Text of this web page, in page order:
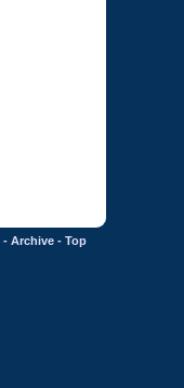
- Archive - Top